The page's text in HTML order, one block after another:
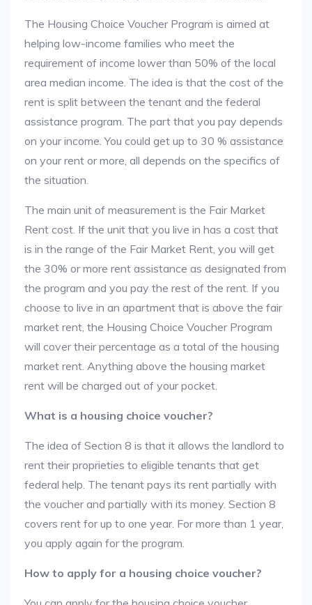
The Housing Choice Voucher Program is aimed at
helping low-income families who meet the
requirement of income lower than 50% of the local
area median income. The idea is that the cost of the
rent is split between the tenant and the federal
assistance program. The part that you pay depends
on your income. You could get up to 30 % assistance
on your rent or more, all depends on the specifics of
the situation.
The main unit of measurement is the Fair Market
Rent cost. If the unit that you live in has a cost that
is in the range of the Fair Market Rent, you will get
the 30% or more rent assistance as designated from
the program and you pay the rest of the rent. If you
choose to live in an apartment that is above the fair
market rent, the Housing Choice Voucher Program
will cover their percentage as a total of the housing
market rent. Anything above the housing market
rent will be charged out of your pocket.
What is a housing choice voucher?
The idea of Section 8 is that it allows the landlord to
rent their proprieties to eligible tenants that get
federal help. The tenant pays its rent partially with
the voucher and partially with its money. Section 8
covers rent for up to one year. For more than 1 year,
you apply again for the program.
How to apply for a housing choice voucher?